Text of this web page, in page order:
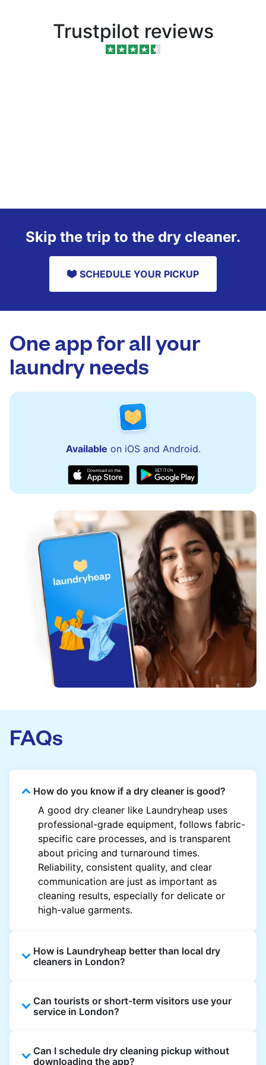
Trustpilot reviews
Skip the trip to the dry cleaner.
SCHEDULE YOUR PICKUP
One app for all your
laundry needs
Available on iOS and Android.
FAQs
How do you know if a dry cleaner is good?
A good dry cleaner like Laundryheap uses
professional-grade equipment, follows fabric-
specific care processes, and is transparent
about pricing and turnaround times.
Reliability, consistent quality, and clear
communication are just as important as
cleaning results, especially for delicate or
high-value garments.
How is Laundryheap better than local dry
cleaners in London?
offers doorstep pickup and delivery, online
booking, and live order tracking. You don't
also work with vetted cleaning partners, offer
clear pricing upfront, and provide consistent
Can tourists or short-term visitors use your
service in London?
and rental properties can book with a local
Can I schedule dry cleaning pickup without
downloading the app?